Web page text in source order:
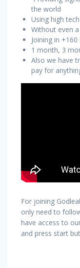
the world
Using high
Without even
Joining in
1 month, 3
Also we have
pay for
For joining
only need to
have access to
and press start